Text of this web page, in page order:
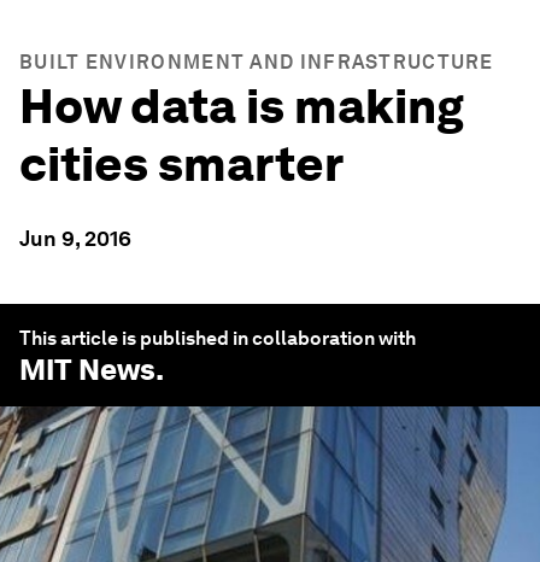
BUILT ENVIRONMENT AND INFRASTRUCTURE
How data is making
cities smarter
Jun 9, 2016
This article is published in collaboration with
MIT News.